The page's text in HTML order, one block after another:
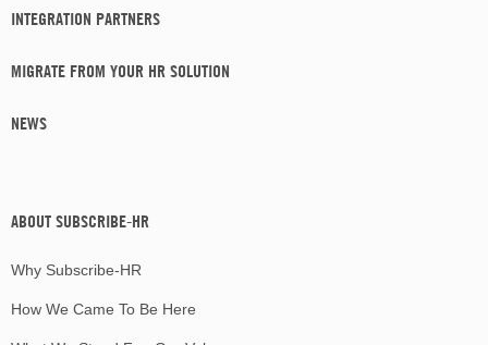
INTEGRATION PARTNERS
MIGRATE FROM YOUR HR SOLUTION
NEWS
ABOUT SUBSCRIBE-HR
Why Subscribe-HR
How We Came To Be Here